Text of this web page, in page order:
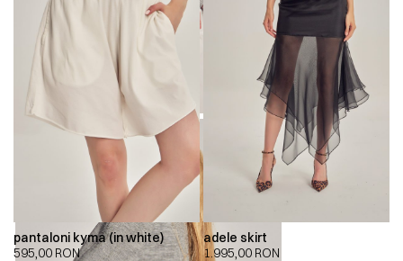
pantaloni kyma (in white)
595,00 RON
adele skirt
1.995,00 RON